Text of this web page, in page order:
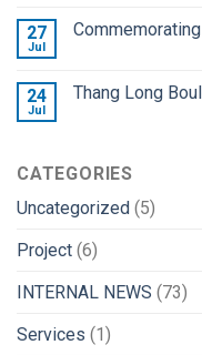
27
Jul
24
Jul
Thang Long
CATEGORIES
Uncategorized (5)
Project (6)
INTERNAL NEWS (73)
Services (1)